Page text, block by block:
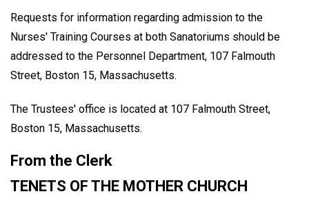
Requests for information regarding admission to the
Nurses' Training Courses at both Sanatoriums should be
addressed to the Personnel Department, 107 Falmouth
Street, Boston 15, Massachusetts.
The Trustees' office is located at 107 Falmouth Street,
Boston 15, Massachusetts.
From the Clerk
TENETS OF THE MOTHER CHURCH